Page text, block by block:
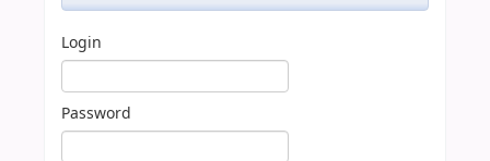
Login
Password